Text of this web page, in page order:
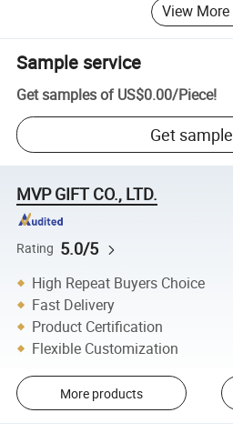
View More
Sample service
Get samples of US$0.00/Piece!
Get sample
MVP GIFT CO., LTD.
Rating 5.0/5
High Repeat Buyers Choice
Fast Delivery
Product Certification
Flexible Customization
More products